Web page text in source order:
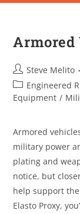
Armored
Steve Melito
Engineered
Equipment /
Armored
military power
plating and
notice, but
help support
Elasto Proxy,